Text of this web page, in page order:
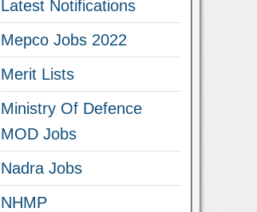
Latest Notifications
Mepco Jobs 2022
Merit Lists
Ministry Of Defence
MOD Jobs
Nadra Jobs
NHMP